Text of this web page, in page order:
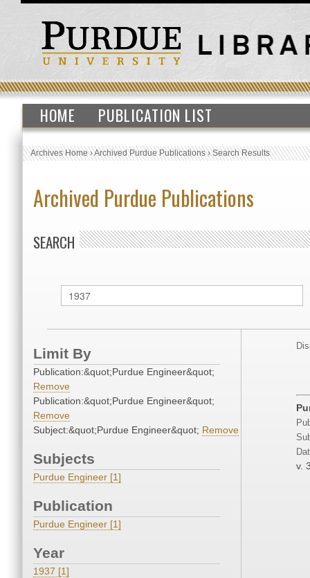
HOME PUBLICATION LIST
Archives Home›Archived Purdue Publications›Search Results
Archived Purdue Publications
SEARCH
Limit By
Publication:&quot;Purdue Engineer&quot;
Remove
Publication:&quot;Purdue Engineer&quot;
Remove
Subject:&quot;Purdue Engineer&quot; Remove
Subjects
Purdue Engineer [1]
Publication
Purdue Engineer [1]
Year
1937 [1]
v.